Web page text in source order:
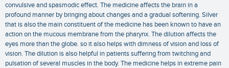
convulsive and spasmodic effect. The medicine affects the brain in a
profound manner by bringing about changes and a gradual softening. Silver
that is also the main constituent of the medicine has been known to have an
action on the mucous membrane from the pharynx. The dilution affects the
eyes more than the globe. so it also helps with dimness of vision and loss of
vision. The dilution is also helpful in patients suffering from twitching and
pulsation of several muscles in the body. The medicine helps in extreme pain